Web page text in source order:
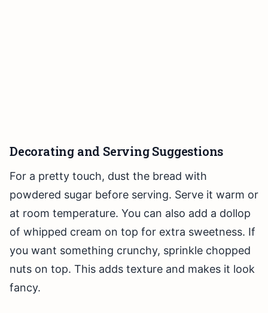
Decorating and Serving Suggestions
For a pretty touch, dust the bread with
powdered sugar before serving. Serve it warm or
at room temperature. You can also add a dollop
of whipped cream on top for extra sweetness. If
you want something crunchy, sprinkle chopped
nuts on top. This adds texture and makes it look
fancy.